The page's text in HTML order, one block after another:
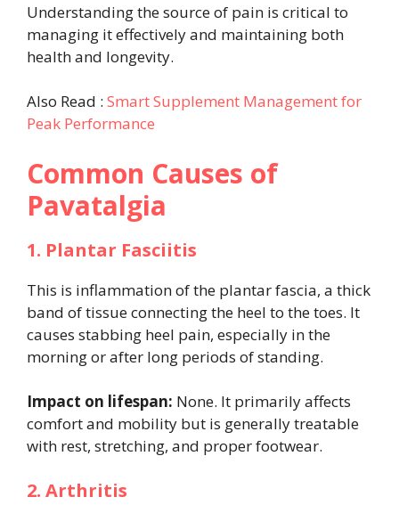
Understanding the source of pain is critical to
managing it effectively and maintaining both
health and longevity.
Also Read : Smart Supplement Management for
Peak Performance
Common Causes of
Pavatalgia
1. Plantar Fasciitis
This is inflammation of the plantar fascia, a thick
band of tissue connecting the heel to the toes. It
causes stabbing heel pain, especially in the
morning or after long periods of standing.
Impact on lifespan: None. It primarily affects
comfort and mobility but is generally treatable
with rest, stretching, and proper footwear.
2. Arthritis